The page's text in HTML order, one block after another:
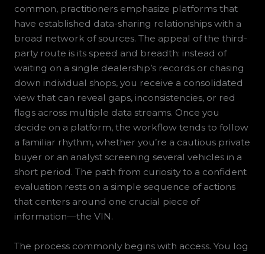
common, practitioners emphasize platforms that
have established data-sharing relationships with a
broad network of sources. The appeal of the third-
party route is its speed and breadth: instead of
waiting on a single dealership’s records or chasing
down individual shops, you receive a consolidated
view that can reveal gaps, inconsistencies, or red
flags across multiple data streams. Once you
decide on a platform, the workflow tends to follow
a familiar rhythm, whether you’re a cautious private
buyer or an analyst screening several vehicles in a
short period. The path from curiosity to a confident
evaluation rests on a simple sequence of actions
that centers around one crucial piece of
information—the VIN.
The process commonly begins with access. You log